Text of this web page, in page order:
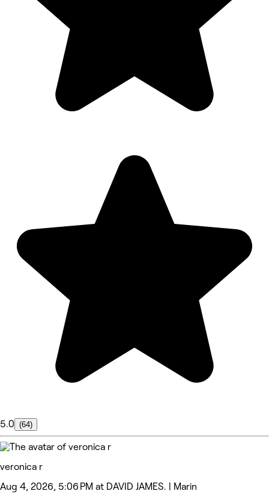
5.0 (64)
veronica r
Aug 4, 2026, 5:06 PM at DAVID JAMES. | Marin